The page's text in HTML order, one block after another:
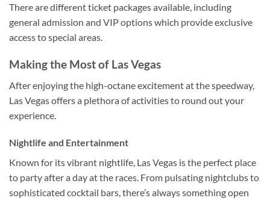
There are different ticket packages available, including
general admission and VIP options which provide exclusive
access to special areas.
Making the Most of Las Vegas
After enjoying the high-octane excitement at the speedway,
Las Vegas offers a plethora of activities to round out your
experience.
Nightlife and Entertainment
Known for its vibrant nightlife, Las Vegas is the perfect place
to party after a day at the races. From pulsating nightclubs to
sophisticated cocktail bars, there’s always something open